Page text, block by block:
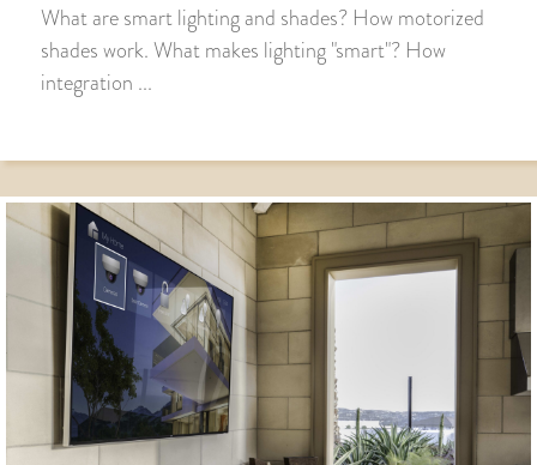
What are smart lighting and shades? How motorized
shades work. What makes lighting "smart"? How
integration ...